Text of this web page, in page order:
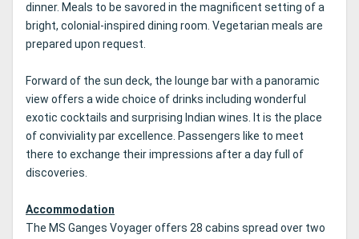
dinner. Meals to be savored in the magnificent setting of a
bright, colonial-inspired dining room. Vegetarian meals are
prepared upon request.
Forward of the sun deck, the lounge bar with a panoramic
view offers a wide choice of drinks including wonderful
exotic cocktails and surprising Indian wines. It is the place
of conviviality par excellence. Passengers like to meet
there to exchange their impressions after a day full of
discoveries.
Accommodation
The MS Ganges Voyager offers 28 cabins spread over two